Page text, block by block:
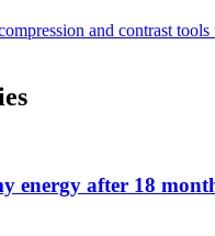
and contrast
energy after 18